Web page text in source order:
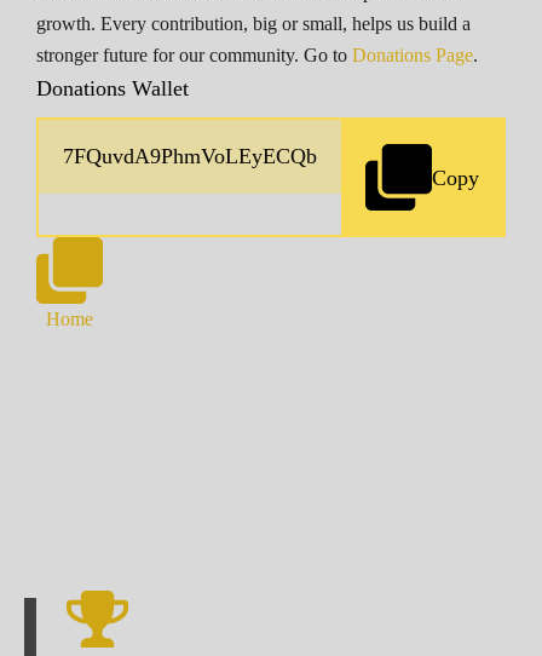
growth. Every contribution, big or small, helps us build a
stronger future for our community. Go to Donations Page.
Donations Wallet
Copy
Home